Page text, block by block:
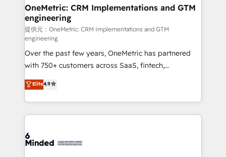
Reporting & Analytics · GTM Architecture · Sales &
Marketing Enablement If you’re ready to elevate
HubSpot from “just your CRM” to your growth
infrastructure—let’s talk.
OneMetric: CRM Implementations and GTM
engineering
提供元：OneMetric: CRM Implementations and GTM
engineering
Over the past few years, OneMetric has partnered
with 750+ customers across SaaS, fintech,
healthcare, real estate, and other industries. With
150+ HubSpot-certified experts, we deliver scalable
solutions to complex GTM and RevOps challenges.
Our Expertise 🔹 Onboarding & Implementation:
tailored to your GTM motion. 🔹 Migrations:
Elite4.9